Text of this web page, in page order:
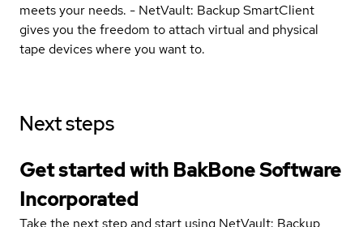
meets your needs. - NetVault: Backup SmartClient
gives you the freedom to attach virtual and physical
tape devices where you want to.
Next steps
Get started with BakBone Software
Incorporated
Take the next step and start using NetVault: Backup